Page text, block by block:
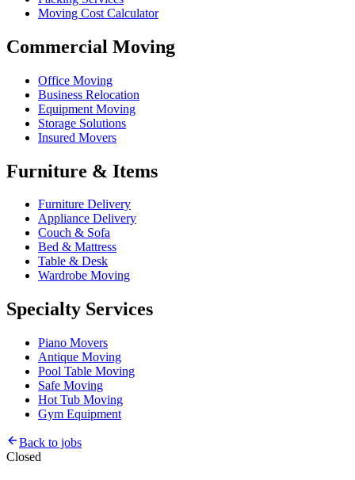
Moving Cost Calculator
Commercial Moving
Office Moving
Business Relocation
Equipment Moving
Storage Solutions
Insured Movers
Furniture & Items
Furniture Delivery
Appliance Delivery
Couch & Sofa
Bed & Mattress
Table & Desk
Wardrobe Moving
Specialty Services
Piano Movers
Antique Moving
Pool Table Moving
Safe Moving
Hot Tub Moving
Gym Equipment
Back to jobs
Closed